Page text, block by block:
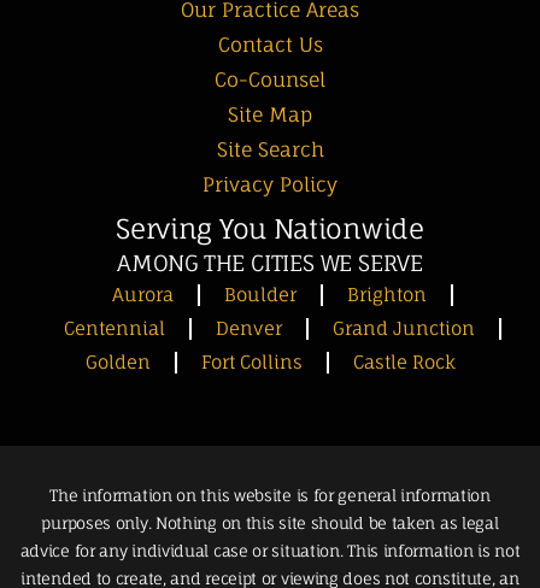
Our Practice Areas
Contact Us
Co-Counsel
Site Map
Site Search
Privacy Policy
Serving You Nationwide
AMONG THE CITIES WE SERVE
Aurora Boulder
Brighton
Centennial
Denver
Grand Junction
Golden
Fort Collins Castle Rock
The information on this website is for general information
purposes only. Nothing on this site should be taken as legal
advice for any individual case or situation. This information is not
intended to create, and receipt or viewing does not constitute, an